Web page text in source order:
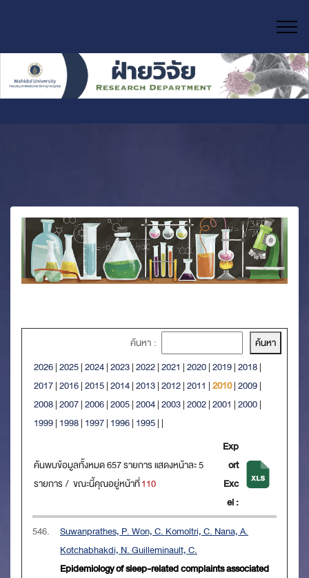
ค้นหา :
2026|2025|2024|2023|2022|2021 |2020|2019|2018|
2017|2016|2015|2014|2013|2012|2011 |2010|2009|
2008|2007|2006|2005|2004|2003|2002|2001 |2000|
1999| 1998| 1997| 1996| 1995| |
ค้นพบข้อมูลทั้งหมด 657 รายการ แสดงหน้าละ 5
รายการ / ขณะนี้คุณอยู่หน้าที่110
Exp
ort
Exc
el :
546.
Suwanprathes, P. Won, C. Komoltri, C. Nana, A.
Kotchabhakdi, N. Guilleminault, C.
Epidemiology of sleep-related complaints associated